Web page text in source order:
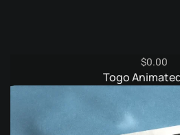
$0.00
Togo